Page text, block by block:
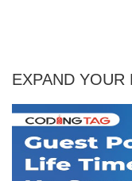
EXPAND YOUR